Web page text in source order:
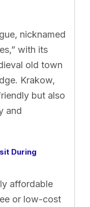
nicknamed
with its
old town
Krakow,
but also
and
During
affordable
or low-cost